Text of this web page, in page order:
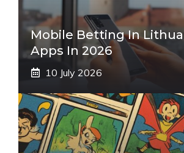
Mobile Betting In
Apps In 2026
10 July 2026